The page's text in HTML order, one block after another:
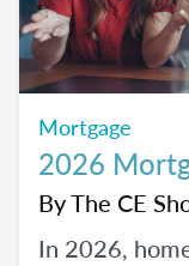
Mortgage
2026
ByThe CE
In 2026,